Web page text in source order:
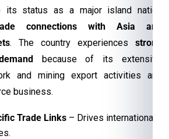
its status as a major island nation
connections with Asia and
. The country experiences strong
because of its extensive
and mining export activities and
business.
Trade Links – Drives international